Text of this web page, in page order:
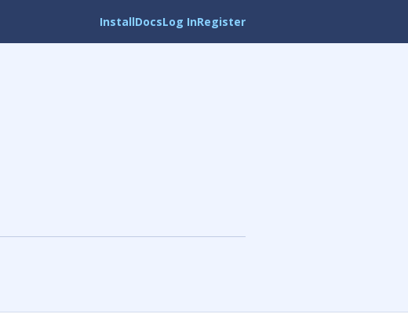
InstallDocsLog InRegister